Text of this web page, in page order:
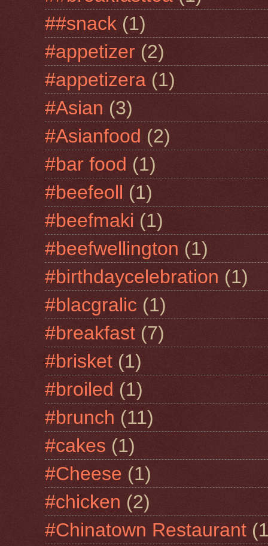
##snack (1)
#appetizer (2)
#appetizera (1)
#Asian (3)
#Asianfood (2)
#bar food (1)
#beefeoll (1)
#beefmaki (1)
#beefwellington (1)
#birthdaycelebration (1)
#blacgralic (1)
#breakfast (7)
#brisket (1)
#broiled (1)
#brunch (11)
#cakes (1)
#Cheese (1)
#chicken (2)
#Chinatown Restaurant